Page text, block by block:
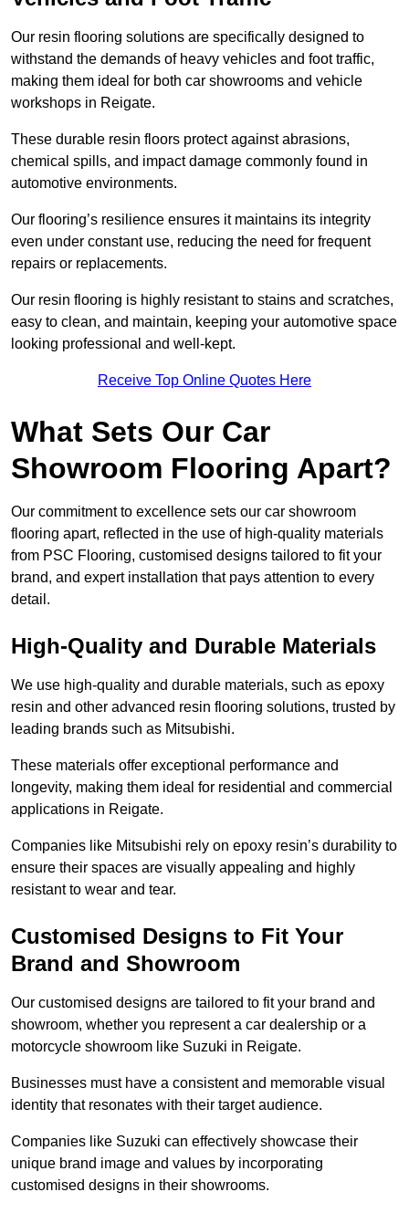
Our resin flooring solutions are specifically designed to
withstand the demands of heavy vehicles and foot traffic,
making them ideal for both car showrooms and vehicle
workshops in Reigate.
These durable resin floors protect against abrasions,
chemical spills, and impact damage commonly found in
automotive environments.
Our flooring’s resilience ensures it maintains its integrity
even under constant use, reducing the need for frequent
repairs or replacements.
Our resin flooring is highly resistant to stains and scratches,
easy to clean, and maintain, keeping your automotive space
looking professional and well-kept.
Receive Top Online Quotes Here
What Sets Our Car
Showroom Flooring Apart?
Our commitment to excellence sets our car showroom
flooring apart, reflected in the use of high-quality materials
from PSC Flooring, customised designs tailored to fit your
brand, and expert installation that pays attention to every
detail.
High-Quality and Durable Materials
We use high-quality and durable materials, such as epoxy
resin and other advanced resin flooring solutions, trusted by
leading brands such as Mitsubishi.
These materials offer exceptional performance and
longevity, making them ideal for residential and commercial
applications in Reigate.
Companies like Mitsubishi rely on epoxy resin’s durability to
ensure their spaces are visually appealing and highly
resistant to wear and tear.
Customised Designs to Fit Your
Brand and Showroom
Our customised designs are tailored to fit your brand and
showroom, whether you represent a car dealership or a
motorcycle showroom like Suzuki in Reigate.
Businesses must have a consistent and memorable visual
identity that resonates with their target audience.
Companies like Suzuki can effectively showcase their
unique brand image and values by incorporating
customised designs in their showrooms.